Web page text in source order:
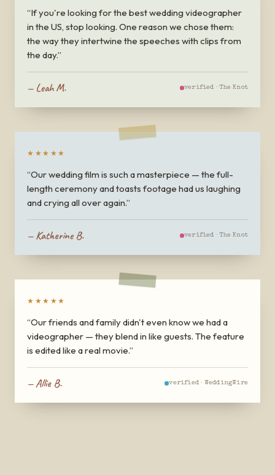
“If you're looking for the best wedding videographer
in the US, stop looking. One reason we chose them:
the way they intertwine the speeches with clips from
the day.”
— Leah M. verified ·The Knot
★★★★★
“Our wedding film is such a masterpiece — the full-
length ceremony and toasts footage had us laughing
and crying all over again.”
—Katherine B. verified ·The Knot
★★★★★
“Our friends and family didn't even know we had a
videographer — they blend in like guests. The feature
is edited like a real movie.”
—Allie B. verified · WeddingWire